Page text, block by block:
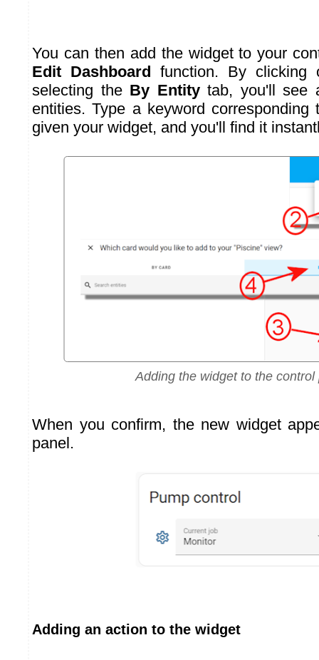
You can then add the widget to your
Edit Dashboard function. By
selecting the By Entitytab, you'll see
entities. Type a keyword corresponding
given your widget, and you'll find it
Adding the widget to the control
When you confirm, the new widget
panel.
Adding an action to the widget